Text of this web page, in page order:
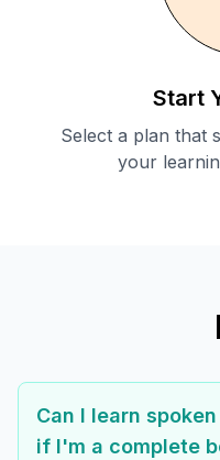
Start
Select a plan that
your
Can I learn
if I'm a complete